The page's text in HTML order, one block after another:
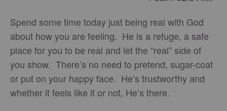
Spend some time today just being real with God
about how you are feeling. He is a refuge, a safe
place for you to be real and let the “real” side of
you show. There’s no need to pretend, sugar-coat
or put on your happy face. He’s trustworthy and
whether it feels like it or not, He’s there.